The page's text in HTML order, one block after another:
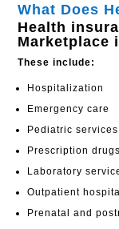
What Does
Health
Marketplace
These include:
Hospitalization
Emergency care
Pediatric services
Prescription drugs
Laboratory
Outpatient
Prenatal and